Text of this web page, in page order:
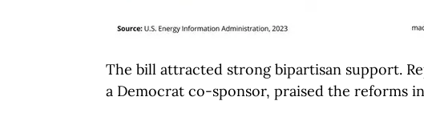
The bill attracted strong bipartisan support.
a Democrat co-sponsor, praised the reforms